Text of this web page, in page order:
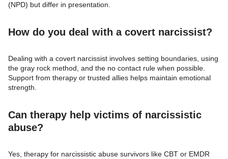
(NPD) but differ in presentation.
How do you deal with a covert narcissist?
Dealing with a covert narcissist involves setting boundaries, using
the gray rock method, and the no contact rule when possible.
Support from therapy or trusted allies helps maintain emotional
strength.
Can therapy help victims of narcissistic
abuse?
Yes, therapy for narcissistic abuse survivors like CBT or EMDR